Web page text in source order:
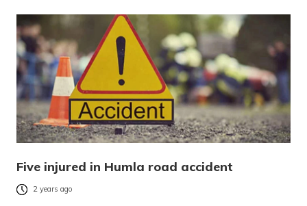
Five injured in Humla road accident
2 years ago